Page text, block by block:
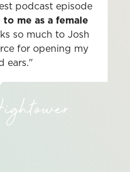
podcast episode
me as a female
so much to Josh
for opening my
ears."